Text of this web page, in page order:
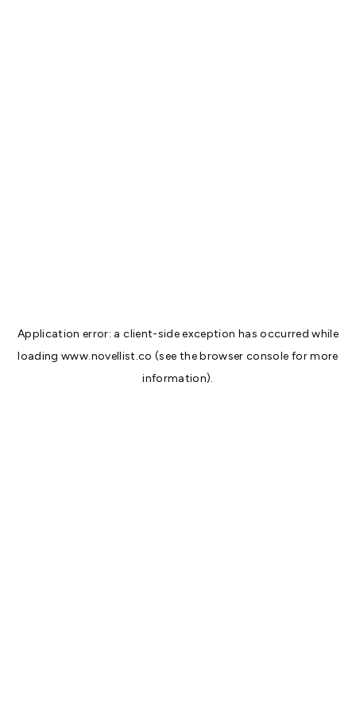
Application error: aclient-side exception has occurred while
loadingwww.novellist.co (see thebrowser console for more
information).